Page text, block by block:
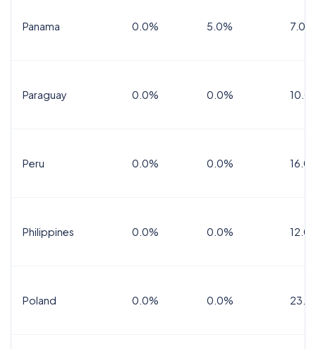
Panama 0.0% 5.0% 7.0%
Paraguay 0.0% 0.0%
Peru 0.0% 0.0%
Philippines 0.0% 0.0%
Poland 0.0% 0.0%